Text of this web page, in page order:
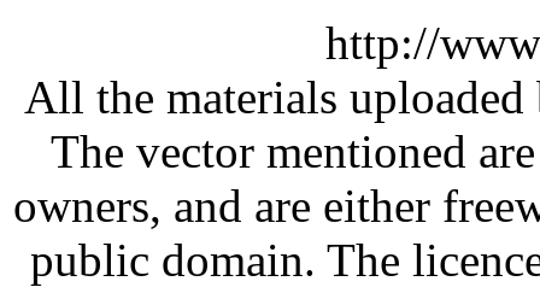
http://
All the materials
The vector mentioned
owners, and are either
public domain. The